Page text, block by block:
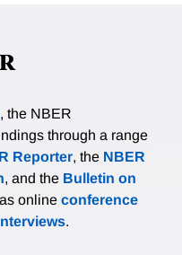
, the NBER
through a range
Reporter, the NBER
, and the Bulletin on
online conference
.